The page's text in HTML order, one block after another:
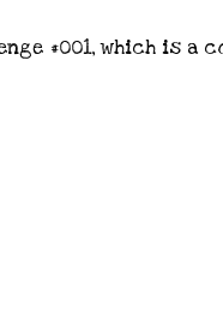
#001, which is a